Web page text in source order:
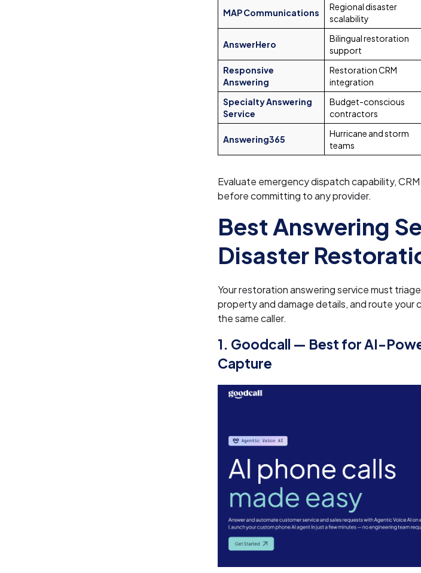
MAP Communications
Regional disaster
scalability
AnswerHero
Bilingual restoration
support
Responsive
Answering
Restoration CRM
integration
Specialty Answering
Service
Budget-conscious
contractors
Answering365
Hurricane and storm
teams
Evaluate emergency dispatch capability,
before committing to any provider.
Best Answering
Disaster
Your restoration answering service must
property and damage details, and route
the same caller.
1. Goodcall — Best for AI-
Capture